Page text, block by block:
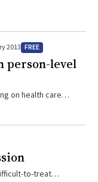
2013 FREE
person-level
on health care
Australia.1 Previous
population health
about 3800
by general
services (such as
to-treat